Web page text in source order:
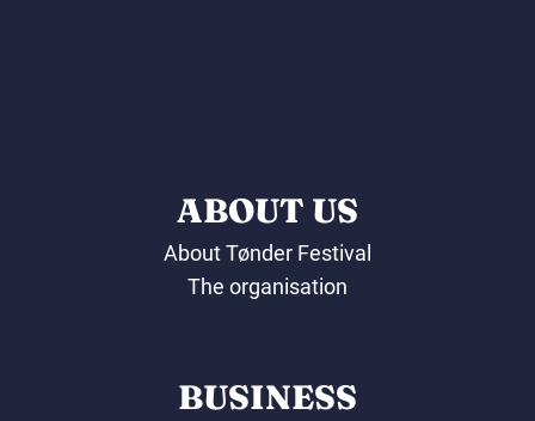
ABOUT US
About Tønder Festival
The organisation
BUSINESS